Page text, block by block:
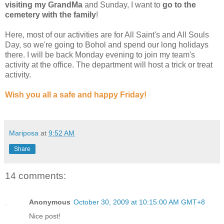
visiting my GrandMa and Sunday, I want to go to the
cemetery with the family!
Here, most of our activities are for All Saint's and All Souls
Day, so we're going to Bohol and spend our long holidays
there. I will be back Monday evening to join my team's
activity at the office. The department will host a trick or treat
activity.
Wish you all a safe and happy Friday!
Mariposa at 9:52 AM
Share
14 comments:
Anonymous October 30, 2009 at 10:15:00 AM GMT+8
Nice post!